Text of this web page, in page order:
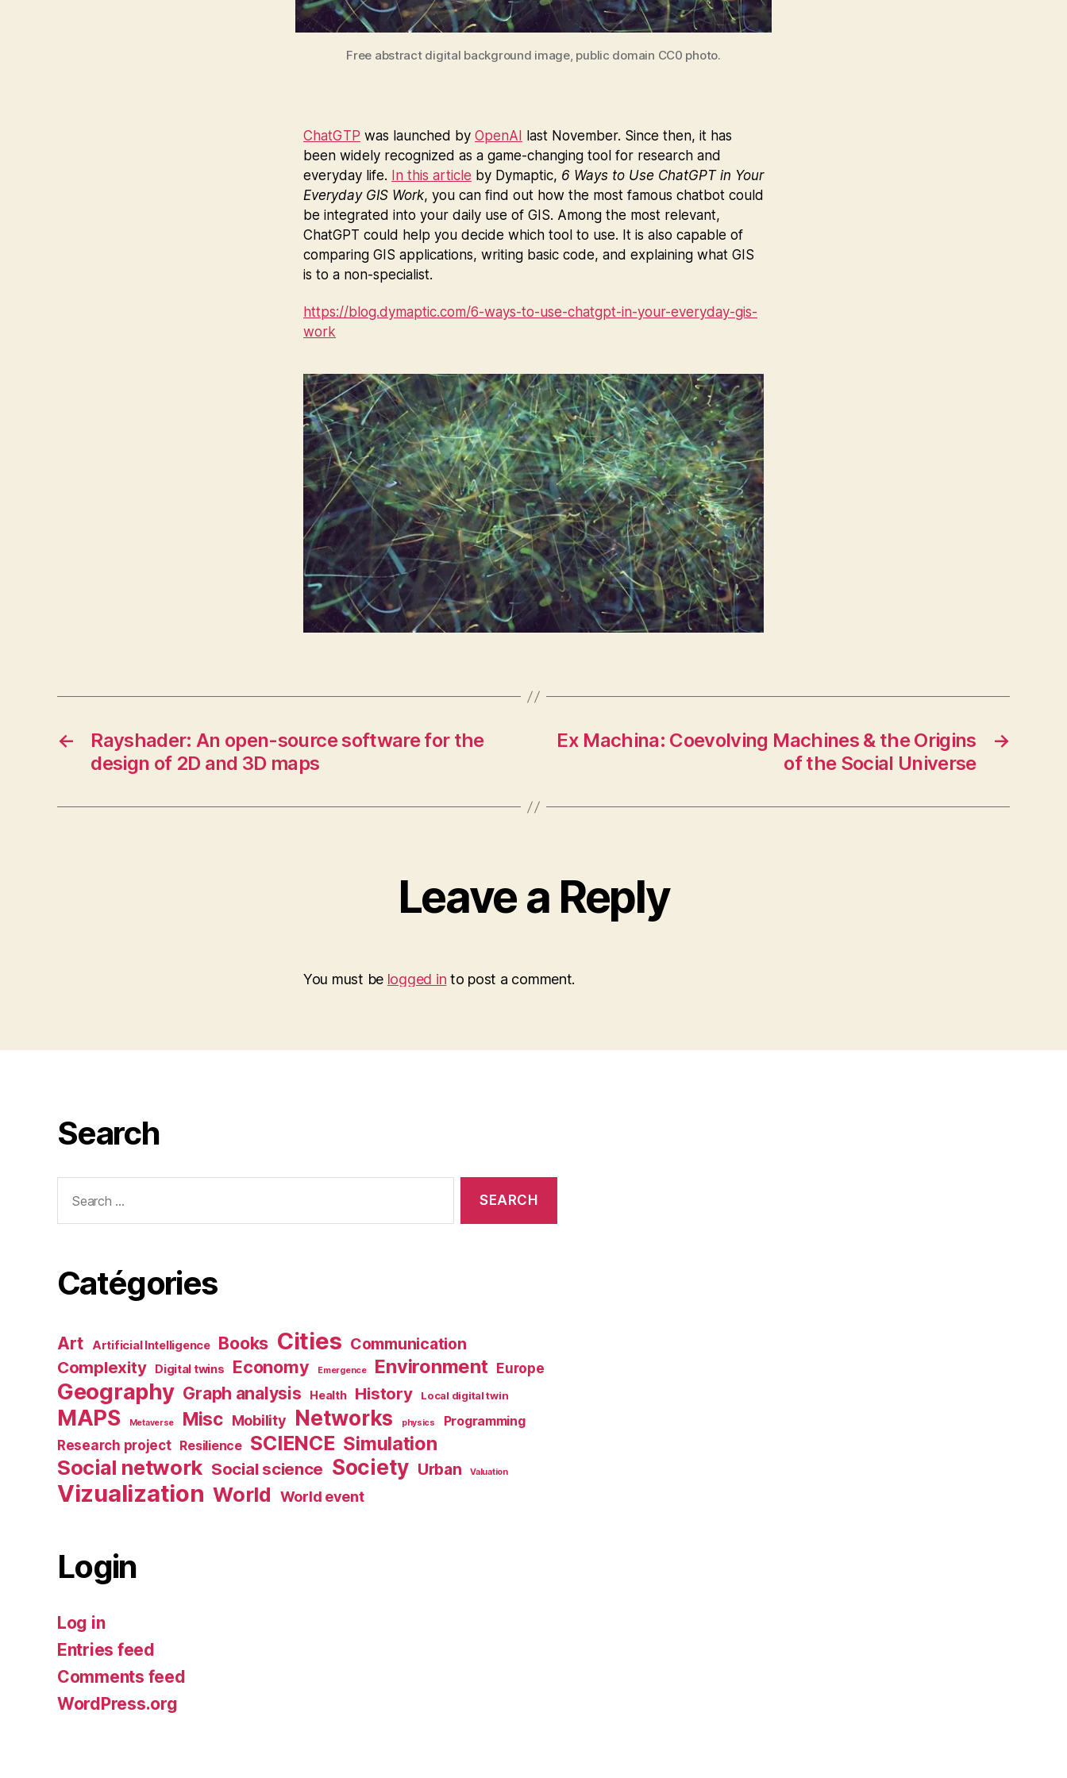
Free abstract digital background image, public domain CC0 photo.
ChatGTP was launched by OpenAI
last November. Since then, it has
been widely recognized as a game-changing tool for research and
everyday life. In this article by Dymaptic, 6 Ways to Use ChatGPT in Your
Everyday GIS Work, you can find out how the most famous chatbot could
be integrated into your daily use of GIS. Among the most relevant,
ChatGPT could help you decide which tool to use. It is also capable of
comparing GIS applications, writing basic code, and explaining what GIS
is to a non-specialist.
https://blog.dymaptic.com/6-ways-to-use-chatgpt-in-your-everyday-gis-
work
←
Rayshader: An open-source software for the
design of 2D and 3D maps
→
Ex Machina: Coevolving Machines & the Origins
of the Social Universe
Leave a Reply
You must be logged in to post a comment.
Search
for:
Catégories
Art Artificial Intelligence Books Cities Communication
Complexity Digital twins Economy Emergence Environment Europe
Geography Graph analysis Health History Local digital twin
MAPS Metaverse Misc Mobility Networks physics Programming
Research project Resilience SCIENCE Simulation
Social network Social science Society Urban Valuation
Vizualization World World event
Login
Log in
Entries feed
Comments feed
WordPress.org